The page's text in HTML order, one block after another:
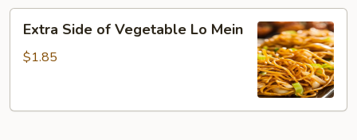
Side
Mein
Extra Side of Vegetable Lo Mein
$1.85